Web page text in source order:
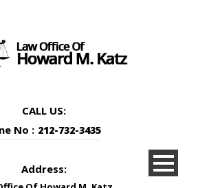
CALL US:
No : 212-732-3435
Address: